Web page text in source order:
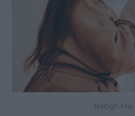
Balogh Mia